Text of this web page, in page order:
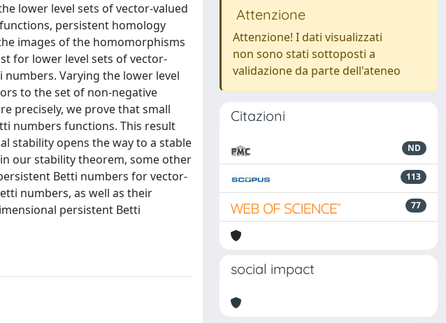
lower level sets of vector-valued
persistent homology
images of the homomorphisms
for lower level sets of vector-
Varying the lower level
to the set of non-negative
precisely, we prove that small
numbers functions. This result
stability opens the way to a stable
our stability theorem, some other
Betti numbers for vector-
numbers, as well as their
persistent Betti
Attenzione
Attenzione! I dati visualizzati
non sono stati sottoposti a
validazione da parte dell'ateneo
Citazioni
ND
113
77
social impact